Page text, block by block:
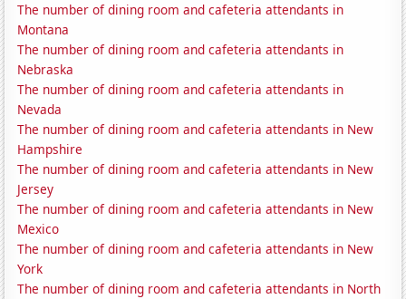
The number of dining room and cafeteria attendants in
Montana
The number of dining room and cafeteria attendants in
Nebraska
The number of dining room and cafeteria attendants in
Nevada
The number of dining room and cafeteria attendants in New
Hampshire
The number of dining room and cafeteria attendants in New
Jersey
The number of dining room and cafeteria attendants in New
Mexico
The number of dining room and cafeteria attendants in New
York
The number of dining room and cafeteria attendants in North